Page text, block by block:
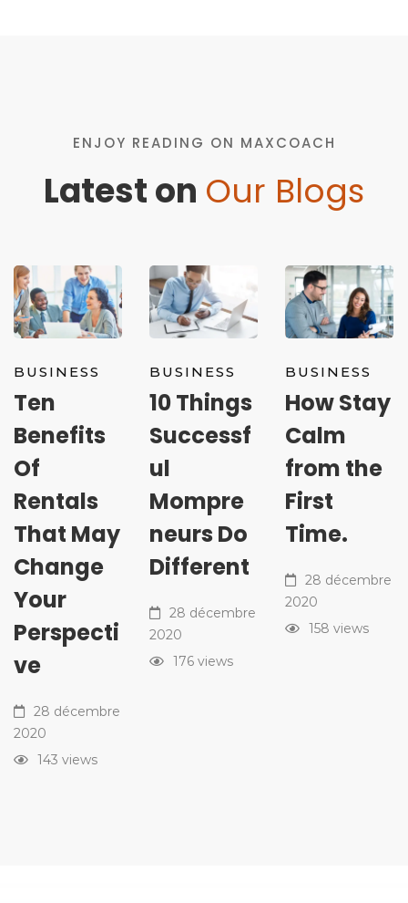
ENJOY READING ON MAXCOACH
Latest on Our Blogs
BUSINESS
Ten
Benefits
Of
Rentals
That May
Change
Your
Perspecti
ve
28 décembre
2020
143 views
BUSINESS
10 Things
Successf
ul
Mompre
neurs Do
Different
28 décembre
2020
176 views
BUSINESS
How Stay
Calm
from the
First
Time.
28 décembre
2020
158 views